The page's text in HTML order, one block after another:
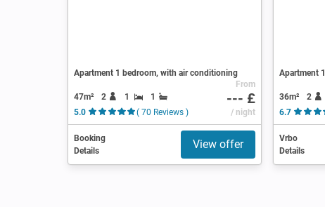
Apartment 1 bedroom, with air conditioning
47m² 2 1
1
5.0
( 70 Reviews )
From
--- £
/ night
Booking
Details
View offer
Apartment
36m² 2
6.7
Vrbo
Details